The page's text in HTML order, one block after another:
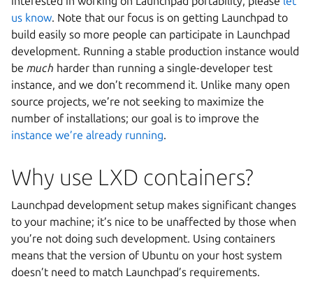
us know. Note that our focus is on getting Launchpad to
build easily so more people can participate in Launchpad
development. Running a stable production instance would
be much harder than running a single-developer test
instance, and we don’t recommend it. Unlike many open
source projects, we’re not seeking to maximize the
number of installations; our goal is to improve the
instance we’re already running.
Why use LXD containers?
Launchpad development setup makes significant changes
to your machine; it’s nice to be unaffected by those when
you’re not doing such development. Using containers
means that the version of Ubuntu on your host system
doesn’t need to match Launchpad’s requirements.